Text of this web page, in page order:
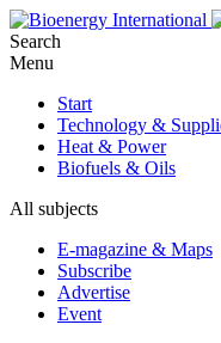
Search
Menu
Start
Technology &
Heat & Power
Biofuels & Oils
All subjects
E-magazine & Maps
Subscribe
Advertise
Event